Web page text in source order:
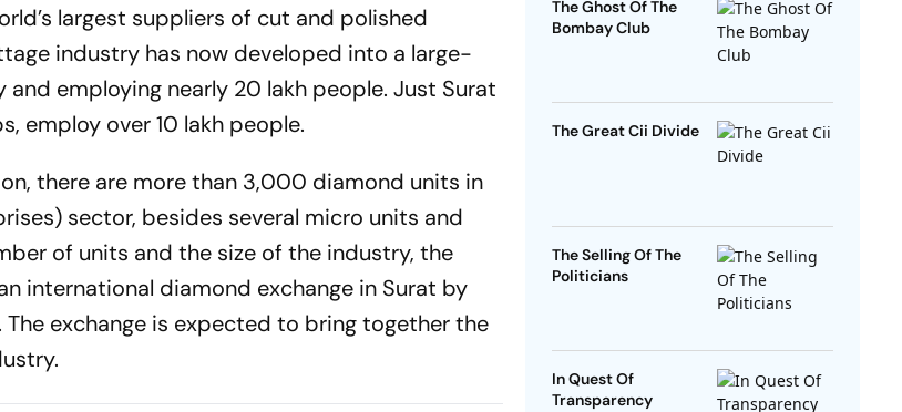
largest suppliers of cut and polished
industry has now developed into a large-
emp­loying nearly 20 lakh people. Just Surat
employ over 10 lakh people.
there are more than 3,000 diamond units in
sector, besi­des several micro units and
of units and the size of the industry, the
international diamond exchange in Surat by
exchange is exp­ected to bring together the
The Ghost Of The
Bombay Club
The Great Cii Divide
The Selling Of The
Politicians
In Quest Of
Transparency